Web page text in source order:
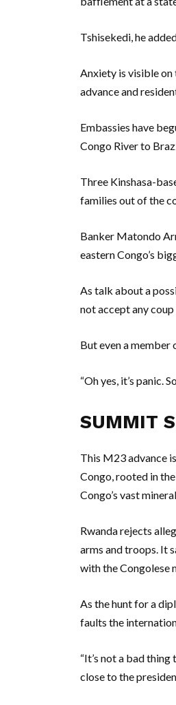
Tshisekedi, he
Anxiety is visible on
advance and
Embassies have
Congo River to
Three Kinshasa-
families out of the
Banker Matondo
eastern Congo’s
As talk about a
not accept any
But even a member
“Oh yes, it’s panic.
SUMMIT
This M23 advance
Congo, rooted in
Congo’s vast
Rwanda rejects
arms and troops. It
with the Congolese
As the hunt for a
faults the
“It’s not a bad
close to the